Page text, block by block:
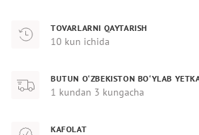
TOVARLARNI QAYTARISH
10 kun ichida
BUTUN O‘ZBEKISTON BO‘YLAB
1 kundan 3 kungacha
KAFOLAT